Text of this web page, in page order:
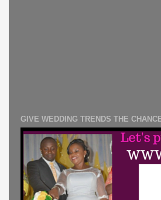
GIVE WEDDING TRENDS THE